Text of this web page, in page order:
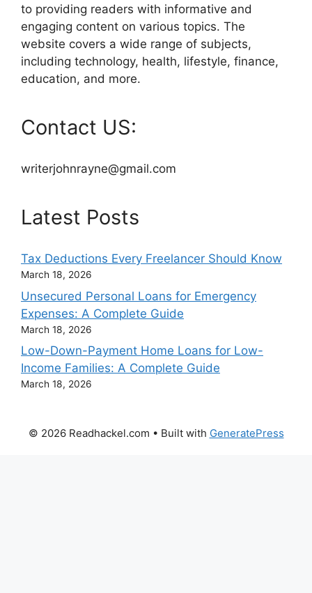
to providing readers with informative and
engaging content on various topics. The
website covers a wide range of subjects,
including technology, health, lifestyle, finance,
education, and more.
Contact US:
writerjohnrayne@gmail.com
Latest Posts
Tax Deductions Every Freelancer Should Know
March 18, 2026
Unsecured Personal Loans for Emergency
Expenses: A Complete Guide
March 18, 2026
Low-Down-Payment Home Loans for Low-
Income Families: A Complete Guide
March 18, 2026
© 2026 Readhackel.com • Built with GeneratePress